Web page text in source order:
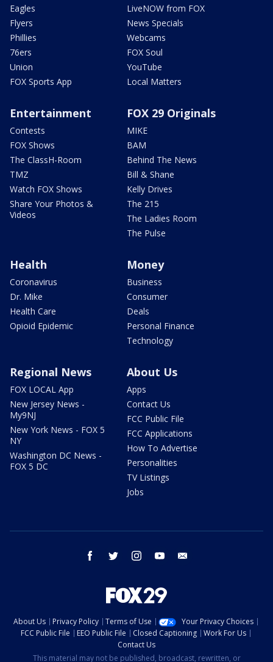
Eagles
Flyers
Phillies
76ers
Union
FOX Sports App
LiveNOW from FOX
News Specials
Webcams
FOX Soul
YouTube
Local Matters
Entertainment
Contests
FOX Shows
The ClassH-Room
TMZ
Watch FOX Shows
Share Your Photos &
Videos
FOX 29 Originals
MIKE
BAM
Behind The News
Bill & Shane
Kelly Drives
The 215
The Ladies Room
The Pulse
Health
Coronavirus
Dr. Mike
Health Care
Opioid Epidemic
Money
Business
Consumer
Deals
Personal Finance
Technology
Regional News
FOX LOCAL App
New Jersey News -
My9NJ
New York News - FOX 5
NY
Washington DC News -
FOX 5 DC
About Us
Apps
Contact Us
FCC Public File
FCC Applications
How To Advertise
Personalities
TV Listings
Jobs
facebook twitter instagram youtube
About Us Privacy Policy Terms of Use
Your Privacy Choices
FCC Public File
EEO Public File Closed Captioning
Work For Us
Contact Us
This material may not be published, broadcast, rewritten, or